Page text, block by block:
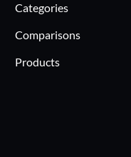
Categories
Comparisons
Products